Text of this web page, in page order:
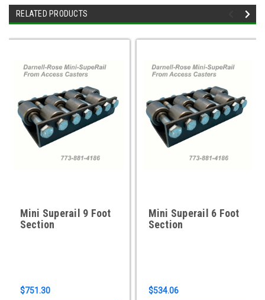
RELATED PRODUCTS
Mini Superail 9 Foot
Section
$751.30
Mini Superail 6 Foot
Section
$534.06